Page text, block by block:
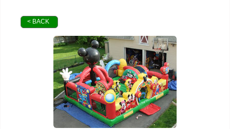
< BACK